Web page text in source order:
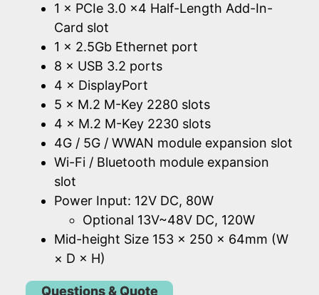
1 × PCIe 3.0 x4 Half-Length Add-In-
Card slot
1 × 2.5Gb Ethernet port
8 × USB 3.2 ports
4 × DisplayPort
5 × M.2 M-Key 2280 slots
4 × M.2 M-Key 2230 slots
4G / 5G / WWAN module expansion slot
Wi-Fi / Bluetooth module expansion
slot
Power Input: 12V DC, 80W
Optional 13V~48V DC, 120W
Mid-height Size 153 × 250 × 64mm (W
× D × H)
Questions & Quote